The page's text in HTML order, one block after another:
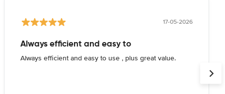
17-05-2026
Always efficient and easy to
Always efficient and easy to use , plus great value.